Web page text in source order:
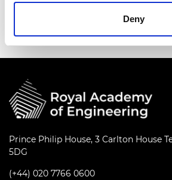
Deny
Prince Philip House, 3 Carlton House
5DG
(+44) 020 7766 0600